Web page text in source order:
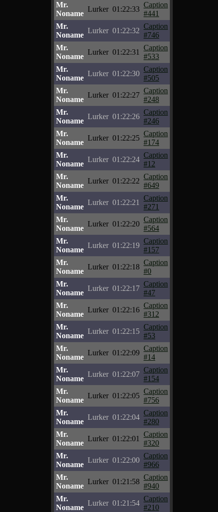
Mr.
Noname
Lurker 01:22:33
Caption
#441
Mr.
Noname
Lurker 01:22:32
Caption
#746
Mr.
Noname
Lurker 01:22:31
Caption
#533
Mr.
Noname
Lurker 01:22:30
Caption
#505
Mr.
Noname
Lurker 01:22:27
Caption
#248
Mr.
Noname
Lurker 01:22:26
Caption
#246
Mr.
Noname
Lurker 01:22:25
Caption
#174
Mr.
Noname
Lurker 01:22:24
Caption
#12
Mr.
Noname
Lurker 01:22:22
Caption
#649
Mr.
Noname
Lurker 01:22:21
Caption
#271
Mr.
Noname
Lurker 01:22:20
Caption
#564
Mr.
Noname
Lurker 01:22:19
Caption
#157
Mr.
Noname
Lurker 01:22:18
Caption
#0
Mr.
Noname
Lurker 01:22:17
Caption
#47
Mr.
Noname
Lurker 01:22:16
Caption
#312
Mr.
Noname
Lurker 01:22:15
Caption
#53
Mr.
Noname
Lurker 01:22:09
Caption
#14
Mr.
Noname
Lurker 01:22:07
Caption
#154
Mr.
Noname
Lurker 01:22:05
Caption
#756
Mr.
Noname
Lurker 01:22:04
Caption
#280
Mr.
Noname
Lurker 01:22:01
Caption
#320
Mr.
Noname
Lurker 01:22:00
Caption
#966
Mr.
Noname
Lurker 01:21:58
Caption
#940
Mr.
Noname
Lurker 01:21:54
Caption
#210